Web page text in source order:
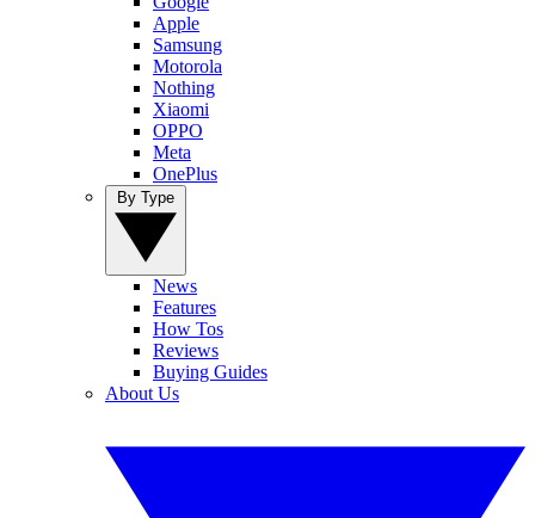
Apple
Samsung
Motorola
Nothing
Xiaomi
OPPO
Meta
OnePlus
News
Features
How Tos
Reviews
Buying Guides
About Us